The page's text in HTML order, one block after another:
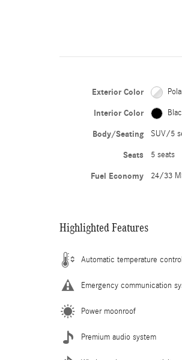
Exterior Color
Interior Color
Body/Seating SUV/5
Seats 5 seats
Fuel Economy 24/33
Highlighted Features
Automatic temperature control
Emergency communication
Power moonroof
Premium audio system